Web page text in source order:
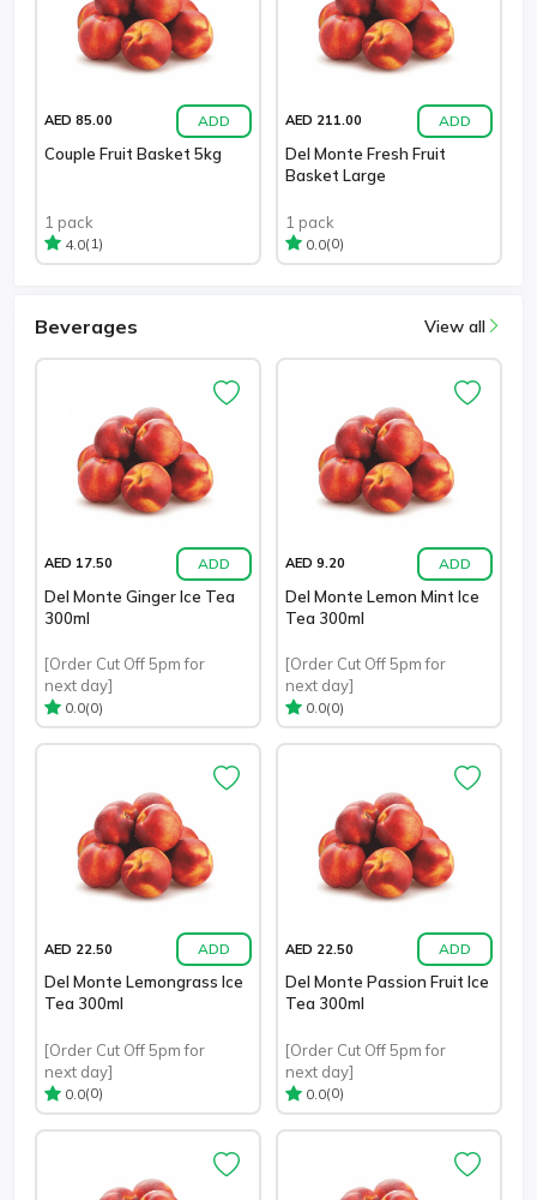
AED 85.00 ADD
Couple Fruit Basket 5kg
1 pack
4.0(1)
AED 211.00 ADD
Del Monte Fresh Fruit
Basket Large
1 pack
0.0(0)
Beverages View all
AED 17.50 ADD
Del Monte Ginger Ice Tea
300ml
[Order Cut Off 5pm for
next day]
0.0(0)
AED 9.20 ADD
Del Monte Lemon Mint Ice
Tea 300ml
[Order Cut Off 5pm for
next day]
0.0(0)
AED 22.50 ADD
Del Monte Lemongrass Ice
Tea 300ml
[Order Cut Off 5pm for
next day]
0.0(0)
AED 22.50 ADD
Del Monte Passion Fruit Ice
Tea 300ml
[Order Cut Off 5pm for
next day]
0.0(0)